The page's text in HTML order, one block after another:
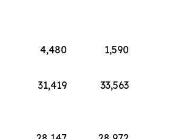
4,480 1,590
31,419 33,563